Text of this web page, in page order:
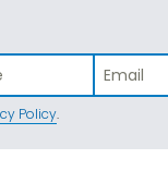
Policy.